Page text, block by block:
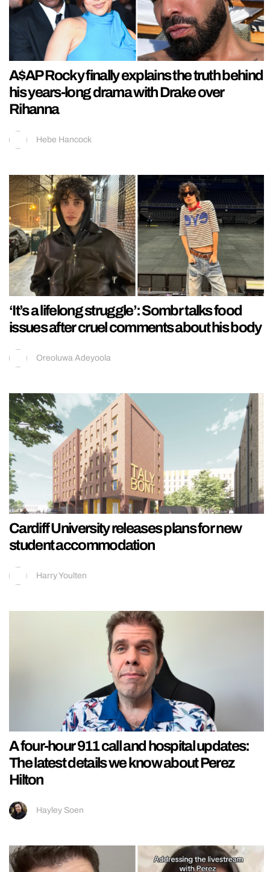
A$AP Rocky finally explains the truth behind
his years-long drama with Drake over
Rihanna
Hebe Hancock
‘It’s a lifelong struggle’: Sombr talks food
issues after cruel comments about his body
Oreoluwa Adeyoola
Cardiff University releases plans for new
student accommodation
Harry Youlten
A four-hour 911 call and hospital updates:
The latest details we know about Perez
Hilton
Hayley Soen